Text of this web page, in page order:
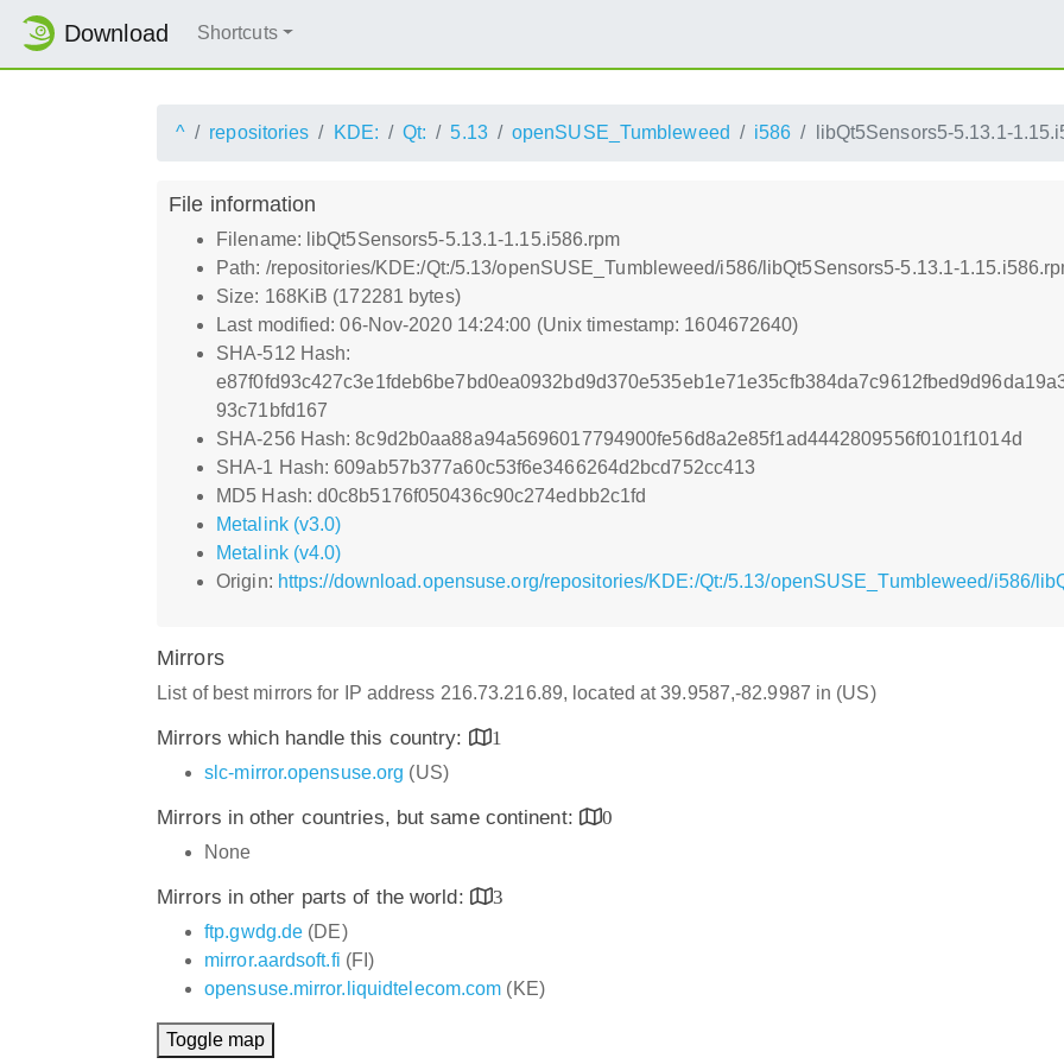
Download Shortcuts
^ repositories KDE: Qt: 5.13 openSUSE_Tumbleweed i586 libQt5Sensors5-5.13.1-
File information
Filename: libQt5Sensors5-5.13.1-1.15.i586.rpm
Path: /repositories/KDE:/Qt:/5.13/openSUSE_Tumbleweed/i586/libQt5Sensors5-5.13.1-
Size: 168KiB (172281 bytes)
Last modified: 06-Nov-2020 14:24:00 (Unix timestamp: 1604672640)
SHA-512 Hash:
93c71bfd167
SHA-256 Hash: 8c9d2b0aa88a94a5696017794900fe56d8a2e85f1ad4442809556f0101f1014d
SHA-1 Hash: 609ab57b377a60c53f6e3466264d2bcd752cc413
MD5 Hash: d0c8b5176f050436c90c274edbb2c1fd
Metalink (v3.0)
Metalink (v4.0)
Origin: https://download.opensuse.org/repositories/KDE:/Qt:/5.13/openSUSE_Tumbleweed/i586/
Mirrors
List of best mirrors for IP address 216.73.216.89, located at 39.9587,-82.9987 in (US)
Mirrors which handle this country:
1
slc-mirror.opensuse.org (US)
Mirrors in other countries, but same continent:
0
None
Mirrors in other parts of the world:
3
ftp.gwdg.de (DE)
mirror.aardsoft.fi (FI)
opensuse.mirror.liquidtelecom.com (KE)
Toggle map